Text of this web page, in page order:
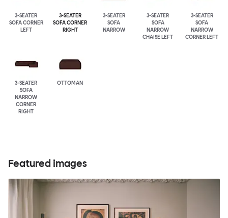
3-SEATER
SOFA CORNER
LEFT
3-SEATER
SOFA CORNER
RIGHT
3-SEATER
SOFA
NARROW
3-SEATER
SOFA
NARROW
CHAISE LEFT
3-SEATER
SOFA
NARROW
CORNER LEFT
3-SEATER
SOFA
NARROW
CORNER
RIGHT
OTTOMAN
Featured images